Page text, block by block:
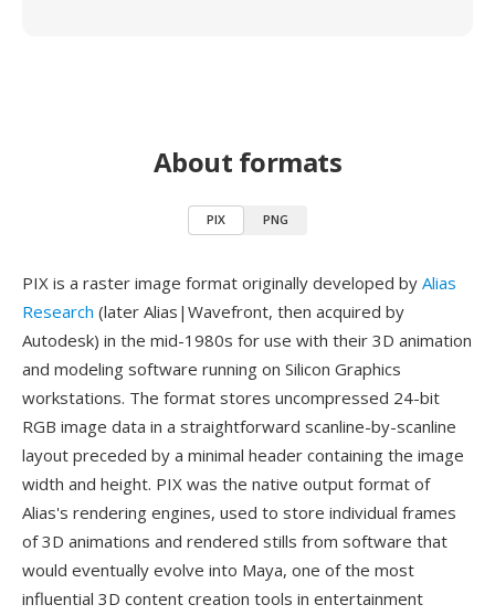
About formats
PIX PNG
PIX is a raster image format originally developed by Alias
Research (later Alias|Wavefront, then acquired by
Autodesk) in the mid-1980s for use with their 3D animation
and modeling software running on Silicon Graphics
workstations. The format stores uncompressed 24-bit
RGB image data in a straightforward scanline-by-scanline
layout preceded by a minimal header containing the image
width and height. PIX was the native output format of
Alias's rendering engines, used to store individual frames
of 3D animations and rendered stills from software that
would eventually evolve into Maya, one of the most
influential 3D content creation tools in entertainment